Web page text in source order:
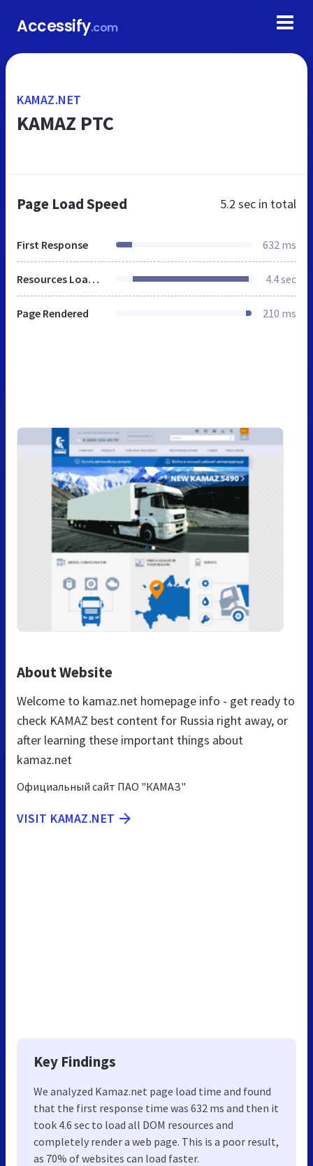
Accessify.com
KAMAZ.NET
KAMAZ PTC
Page Load Speed 5.2 sec in total
First Response 632 ms
Resources Loaded 4.4 sec
Page Rendered 210 ms
About Website
Welcome to kamaz.net homepage info - get ready to
check KAMAZ best content for Russia right away, or
after learning these important things about
kamaz.net
Официальный сайт ПАО "КАМАЗ"
VISIT KAMAZ.NET
Key Findings
We analyzed Kamaz.net page load time and found
that the first response time was 632 ms and then it
took 4.6 sec to load all DOM resources and
completely render a web page. This is a poor result,
as 70% of websites can load faster.